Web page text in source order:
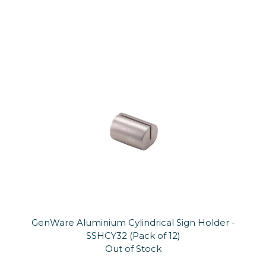
GenWare Aluminium Cylindrical Sign Holder -
SSHCY32 (Pack of 12)
Out of Stock